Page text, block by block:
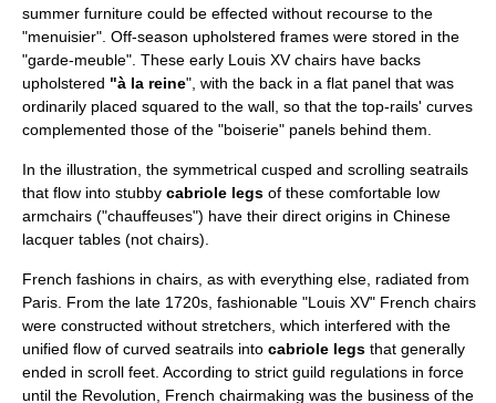
summer furniture could be effected without recourse to the
"menuisier". Off-season upholstered frames were stored in the
"garde-meuble". These early Louis XV chairs have backs
upholstered "à la reine", with the back in a flat panel that was
ordinarily placed squared to the wall, so that the top-rails' curves
complemented those of the "boiserie" panels behind them.
In the illustration, the symmetrical cusped and scrolling seatrails
that flow into stubby cabriole legs of these comfortable low
armchairs ("chauffeuses") have their direct origins in Chinese
lacquer tables (not chairs).
French fashions in chairs, as with everything else, radiated from
Paris. From the late 1720s, fashionable "Louis XV" French chairs
were constructed without stretchers, which interfered with the
unified flow of curved seatrails into cabriole legs that generally
ended in scroll feet. According to strict guild regulations in force
until the Revolution, French chairmaking was the business of the